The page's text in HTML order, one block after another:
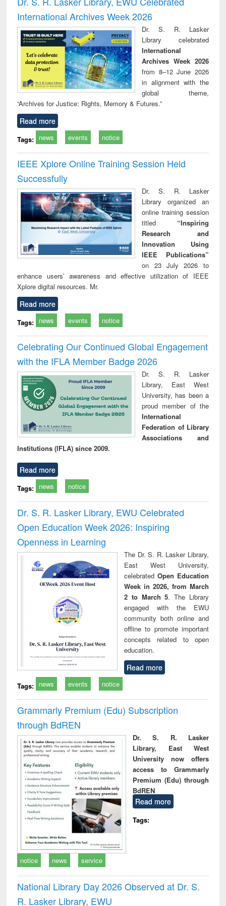
: a practical
approach to
business &
technical
communication
reuse
International Archives Week 2026
Dr. S. R. Lasker
Library celebrated
International
Archives Week 2026
from 8–12 June 2026
in alignment with the
global theme,
“Archives for Justice: Rights, Memory & Futures.”
Read more
Tags: news events notice
IEEE Xplore Online Training Session Held
Successfully
Dr. S. R. Lasker
Library organized an
online training session
titled “Inspiring
Research and
Innovation Using
IEEE Publications”
on 23 July 2026 to
enhance users’ awareness and effective utilization of IEEE
Xplore digital resources. Mr.
Read more
Tags: news events notice
Celebrating Our Continued Global Engagement
with the IFLA Member Badge 2026
Dr. S. R. Lasker
Library, East West
University, has been a
proud member of the
International
Federation of Library
Associations and
Institutions (IFLA) since 2009.
Read more
Tags: news notice
Dr. S. R. Lasker Library, EWU Celebrated
Open Education Week 2026: Inspiring
Openness in Learning
The Dr. S. R. Lasker Library,
East West University,
celebrated Open Education
Week in 2026, from March
2 to March 5. The Library
engaged with the EWU
community both online and
offline to promote important
concepts related to open
education.
Read more
Tags: news events notice
Grammarly Premium (Edu) Subscription
through BdREN
Dr. S. R. Lasker
Library, East West
University now offers
access to Grammarly
Premium (Edu) through
BdREN
Read more
Tags:
notice news service
National Library Day 2026 Observed at Dr. S.
R. Lasker Library, EWU